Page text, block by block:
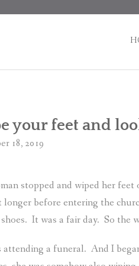
your feet and
18, 2019
stopped and wiped her
longer before entering the
It was a fair day. So the
attending a funeral. And I